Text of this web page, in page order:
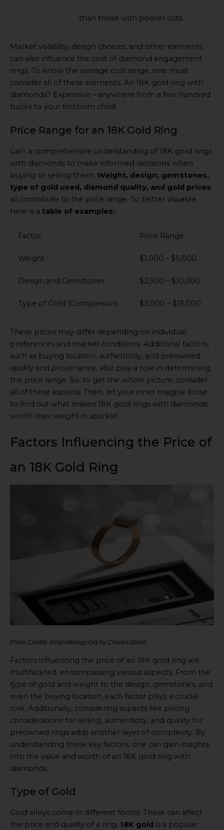
than those with poorer cuts.
Market volatility, design choices, and other elements
can also influence the cost of diamond engagement
rings. To know the average cost range, one must
consider all of these elements. An 18K gold ring with
diamonds? Expensive – anywhere from a few hundred
bucks to your firstborn child!
Price Range for an 18K Gold Ring
Gain a comprehensive understanding of 18K gold rings
with diamonds to make informed decisions when
buying or selling them. Weight, design, gemstones,
type of gold used, diamond quality, and gold prices
all contribute to the price range. To better visualize,
here is a table of examples:
Factor Price Range
Weight $1,000 – $5,000
Design and Gemstones $2,500 – $10,000
Type of Gold (Comparison) $3,000 – $15,000
These prices may differ depending on individual
preferences and market conditions. Additional factors,
such as buying location, authenticity, and preowned
quality and provenance, also play a role in determining
the price range. So, to get the whole picture, consider
all of these aspects. Then, let your inner magpie loose
to find out what makes 18K gold rings with diamonds
worth their weight in sparkle!
Factors Influencing the Price of
an 18K Gold Ring
Photo Credits: Ecopolitology.Org by Charles Davis
Factors influencing the price of an 18K gold ring are
multifaceted, encompassing various aspects. From the
type of gold and weight to the design, gemstones, and
even the buying location, each factor plays a crucial
role. Additionally, considering aspects like pricing
considerations for selling, authenticity, and quality for
preowned rings adds another layer of complexity. By
understanding these key factors, one can gain insights
into the value and worth of an 18K gold ring with
diamonds.
Type of Gold
Gold alloys come in different forms. These can affect
the price and quality of a ring. 18K gold is a popular